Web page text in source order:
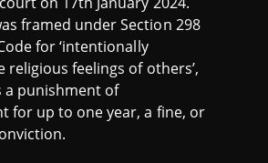
framed under Section 298
for ‘intentionally
religious feelings of others’,
a punishment of
for up to one year, a fine, or